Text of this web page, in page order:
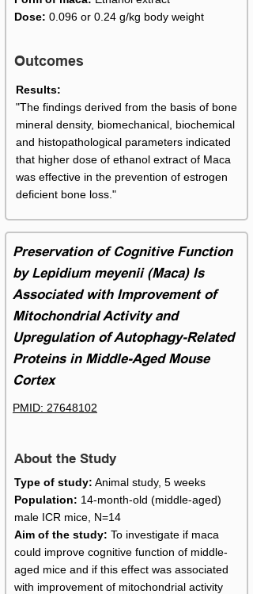
Dose: 0.096 or 0.24 g/kg body weight
Outcomes
Results:
"The findings derived from the basis of bone
mineral density, biomechanical, biochemical
and histopathological parameters indicated
that higher dose of ethanol extract of Maca
was effective in the prevention of estrogen
deficient bone loss."
Preservation of Cognitive Function
by Lepidium meyenii (Maca) Is
Associated with Improvement of
Mitochondrial Activity and
Upregulation of Autophagy-Related
Proteins in Middle-Aged Mouse
Cortex
PMID: 27648102
About the Study
Type of study: Animal study, 5 weeks
Population: 14-month-old (middle-aged)
male ICR mice, N=14
Aim of the study: To investigate if maca
could improve cognitive function of middle-
aged mice and if this effect was associated
with improvement of mitochondrial activity